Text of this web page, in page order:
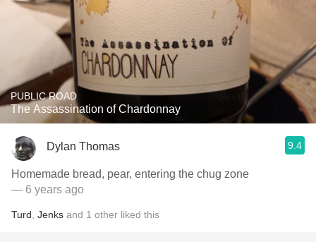
PUBLIC ROAD
The Assassination of Chardonnay
Dylan Thomas 9.4
Homemade bread, pear, entering the chug zone
— 6 years ago
Turd Jenks and 1 other liked this